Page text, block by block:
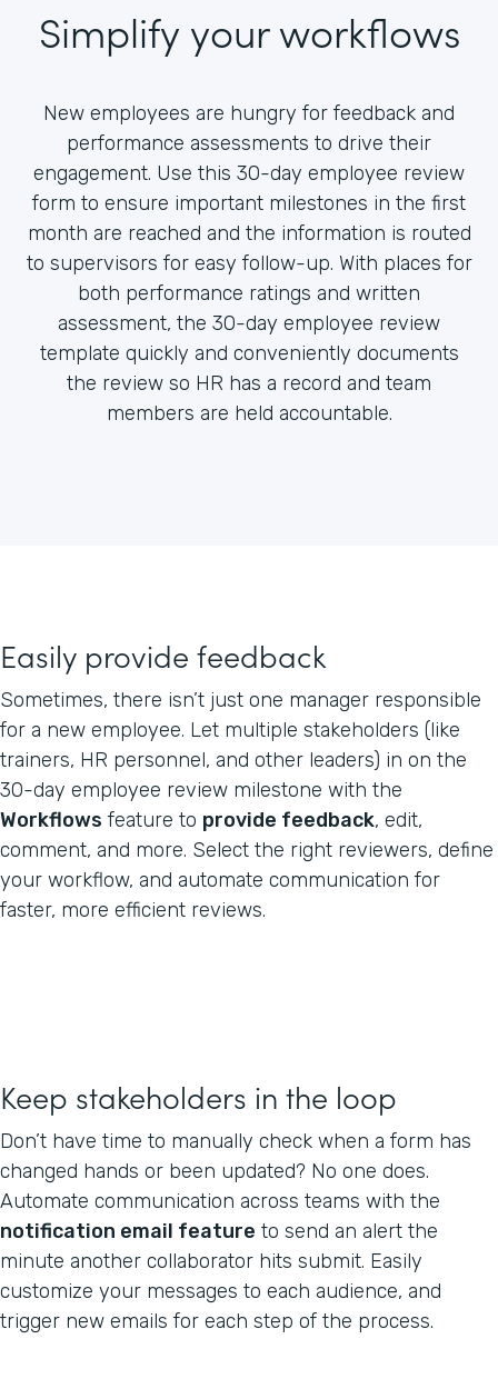
Simplify your workflows
New employees are hungry for feedback and
performance assessments to drive their
engagement. Use this 30-day employee review
form to ensure important milestones in the first
month are reached and the information is routed
to supervisors for easy follow-up. With places for
both performance ratings and written
assessment, the 30-day employee review
template quickly and conveniently documents
the review so HR has a record and team
members are held accountable.
Easily provide feedback
Sometimes, there isn’t just one manager responsible
for a new employee. Let multiple stakeholders (like
trainers, HR personnel, and other leaders) in on the
30-day employee review milestone with the
Workflows feature to provide feedback, edit,
comment, and more. Select the right reviewers, define
your workflow, and automate communication for
faster, more efficient reviews.
Keep stakeholders in the loop
Don’t have time to manually check when a form has
changed hands or been updated? No one does.
Automate communication across teams with the
notification email feature to send an alert the
minute another collaborator hits submit. Easily
customize your messages to each audience, and
trigger new emails for each step of the process.